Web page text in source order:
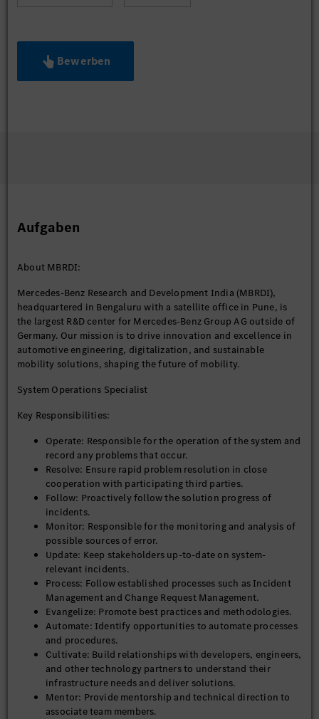
Bewerben
Aufgaben
About MBRDI:
Mercedes-Benz Research and Development India (MBRDI),
headquartered in Bengaluru with a satellite office in Pune, is
the largest R&D center for Mercedes-Benz Group AG outside of
Germany. Our mission is to drive innovation and excellence in
automotive engineering, digitalization, and sustainable
mobility solutions, shaping the future of mobility.
System Operations Specialist
Key Responsibilities:
Operate: Responsible for the operation of the system and
record any problems that occur.
Resolve: Ensure rapid problem resolution in close
cooperation with participating third parties.
Follow: Proactively follow the solution progress of
incidents.
Monitor: Responsible for the monitoring and analysis of
possible sources of error.
Update: Keep stakeholders up-to-date on system-
relevant incidents.
Process: Follow established processes such as Incident
Management and Change Request Management.
Evangelize: Promote best practices and methodologies.
Automate: Identify opportunities to automate processes
and procedures.
Cultivate: Build relationships with developers, engineers,
and other technology partners to understand their
infrastructure needs and deliver solutions.
Mentor: Provide mentorship and technical direction to
associate team members.